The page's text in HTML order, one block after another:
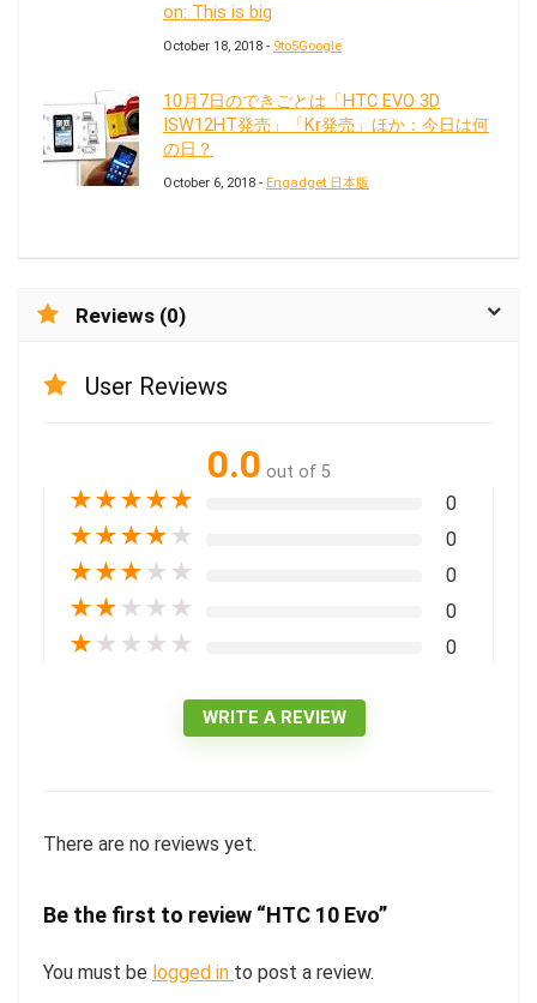
on: This is big
October 18, 2018 - 9to5Google
10月7日のできごとは「HTC EVO 3D
ISW12HT発売」「Kr発売」ほか：今日は何
の日？
October 6, 2018 - Engadget 日本版
Reviews (0)
User Reviews
0.0 out of 5
★★★★★ 0
★★★★ ★ 0
★★★ ★ ★ 0
★★ ★ ★ ★ 0
★ ★ ★ ★ ★ 0
WRITE A REVIEW
There are no reviews yet.
Be the first to review “HTC 10 Evo”
You must be logged in to post a review.